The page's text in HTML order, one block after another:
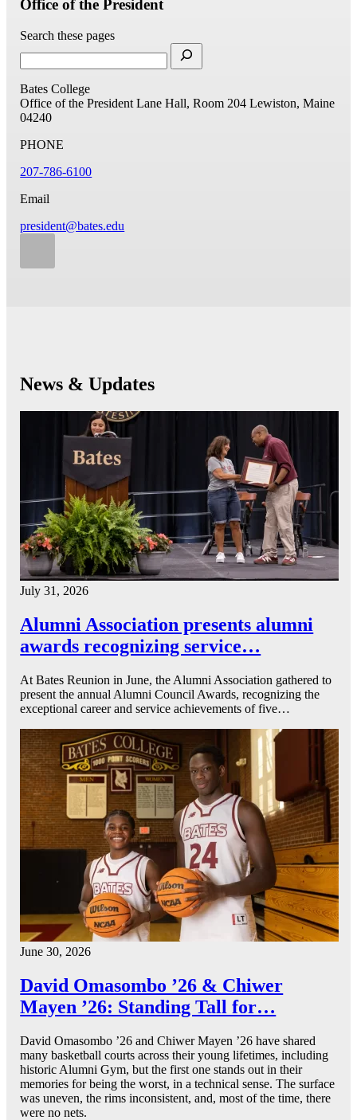
Office of the President
Search these pages
Bates College
Office of the President Lane Hall, Room 204 Lewiston, Maine
04240
PHONE
207-786-6100
Email
president@bates.edu
News & Updates
July 31, 2026
Alumni Association presents alumni
awards recognizing service…
At Bates Reunion in June, the Alumni Association gathered to
present the annual Alumni Council Awards, recognizing the
exceptional career and service achievements of five…
June 30, 2026
David Omasombo ’26 & Chiwer
Mayen ’26: Standing Tall for…
David Omasombo ’26 and Chiwer Mayen ’26 have shared
many basketball courts across their young lifetimes, including
historic Alumni Gym, but the first one stands out in their
memories for being the worst, in a technical sense. The surface
was uneven, the rims inconsistent, and, most of the time, there
were no nets.